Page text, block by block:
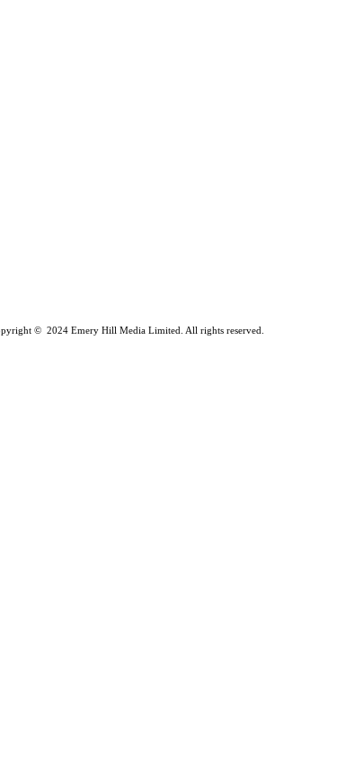
© 2024 Emery Hill Media Limited. All rights reserved.